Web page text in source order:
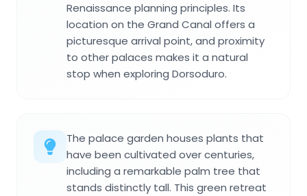
Renaissance planning principles. Its
location on the Grand Canal offers a
picturesque arrival point, and proximity
to other palaces makes it a natural
stop when exploring Dorsoduro.
The palace garden houses plants that
have been cultivated over centuries,
including a remarkable palm tree that
stands distinctly tall. This green retreat